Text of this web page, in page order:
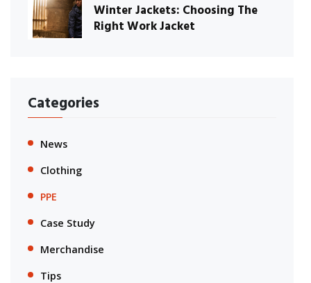
Winter Jackets: Choosing The
Right Work Jacket
Categories
News
Clothing
PPE
Case Study
Merchandise
Tips